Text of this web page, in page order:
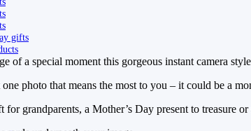
gifts
of a special moment this gorgeous instant camera
photo that means the most to you – it could be a
for grandparents, a Mother’s Day present to treasure